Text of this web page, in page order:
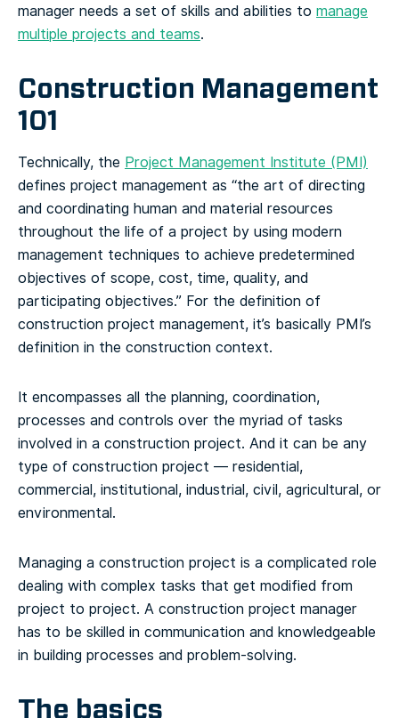
manager needs a set of skills and abilities to manage
multiple projects and teams.
Construction Management
101
Technically, the Project Management Institute (PMI)
defines project management as “the art of directing
and coordinating human and material resources
throughout the life of a project by using modern
management techniques to achieve predetermined
objectives of scope, cost, time, quality, and
participating objectives.” For the definition of
construction project management, it’s basically PMI’s
definition in the construction context.
It encompasses all the planning, coordination,
processes and controls over the myriad of tasks
involved in a construction project. And it can be any
type of construction project — residential,
commercial, institutional, industrial, civil, agricultural, or
environmental.
Managing a construction project is a complicated role
dealing with complex tasks that get modified from
project to project. A construction project manager
has to be skilled in communication and knowledgeable
in building processes and problem-solving.
The basics